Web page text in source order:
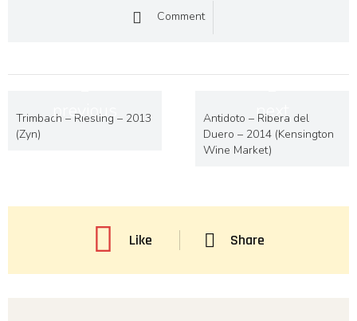
Comment
previous
Trimbach – Riesling – 2013
(Zyn)
next
Antidoto – Ribera del
Duero – 2014 (Kensington
Wine Market)
Like Share